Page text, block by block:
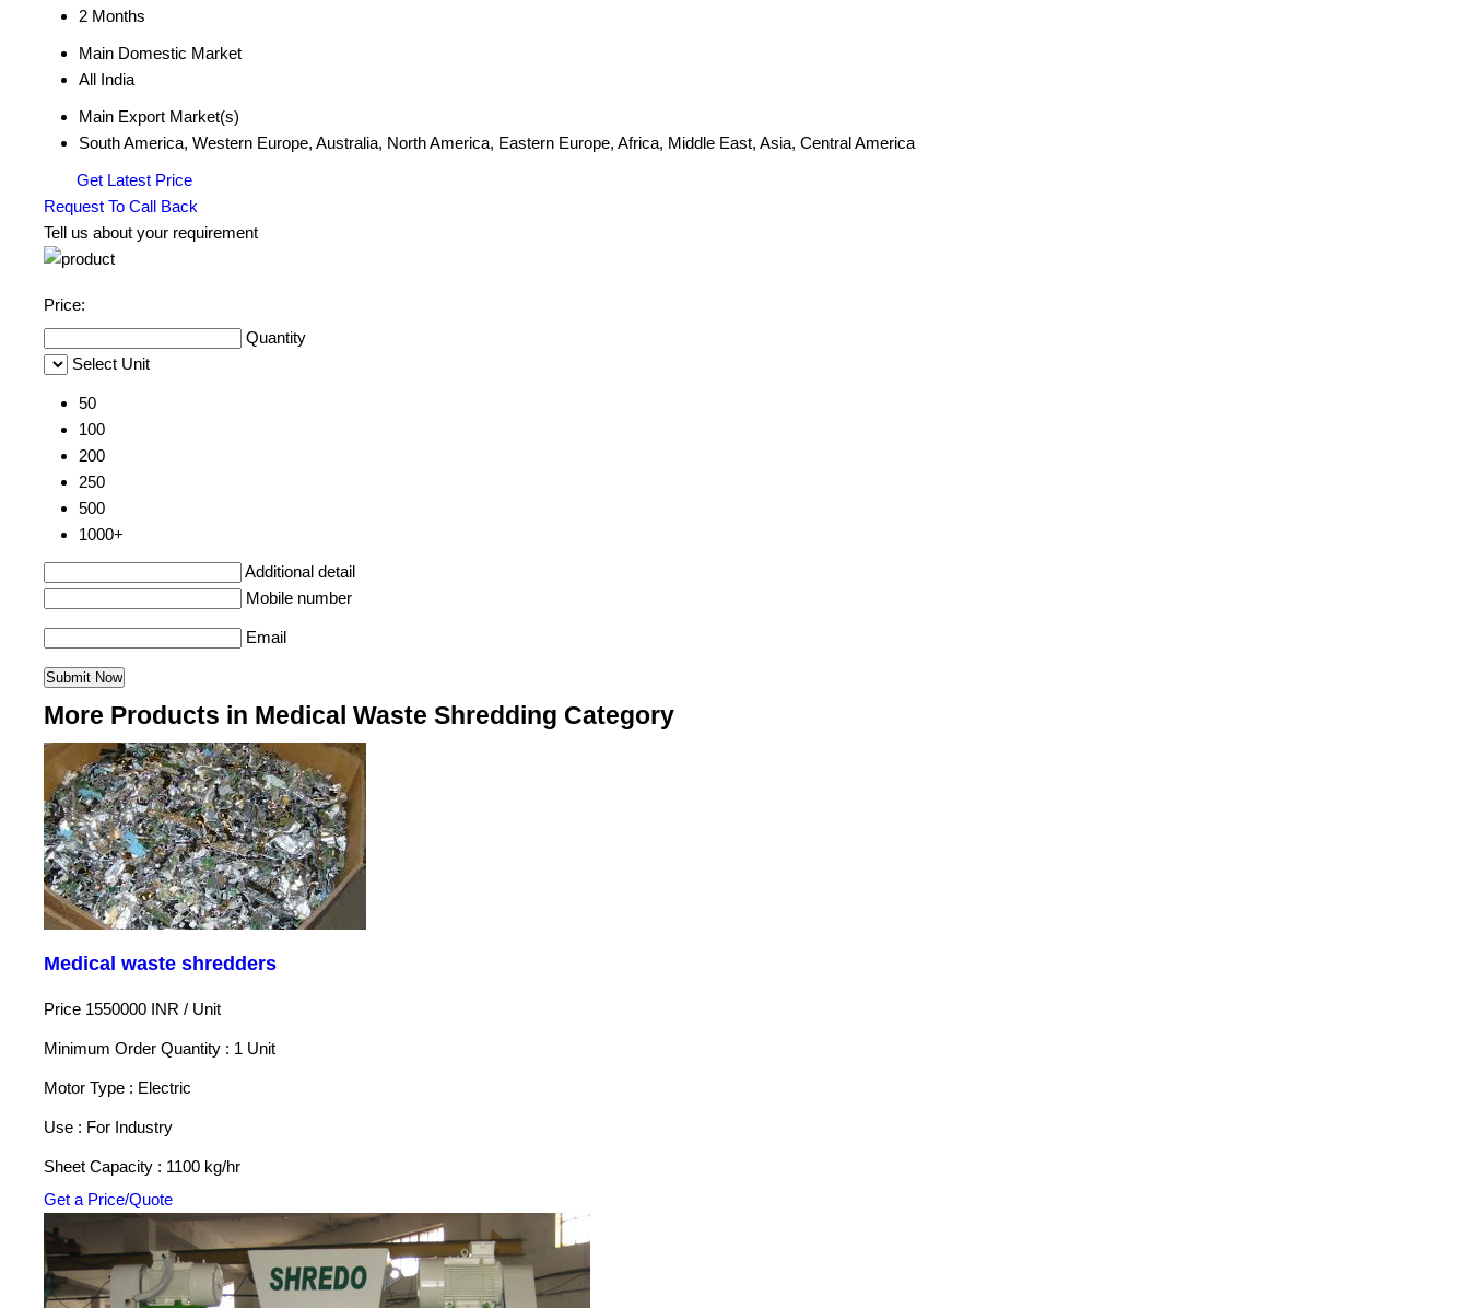
2 Months
Main Domestic Market
All India
Main Export Market(s)
South America, Western Europe, Australia, North America, Eastern Europe, Africa, Middle East, Asia, Central America
Get Latest Price
Request To Call Back
Tell us about your requirement
Price:
Quantity
Select Unit
50
100
200
250
500
1000+
Additional detail
Mobile number
Email
More Products in Medical Waste Shredding Category
Medical waste shredders
Price 1550000 INR / Unit
Minimum Order Quantity : 1 Unit
Motor Type : Electric
Use : For Industry
Sheet Capacity : 1100 kg/hr
Get a Price/Quote